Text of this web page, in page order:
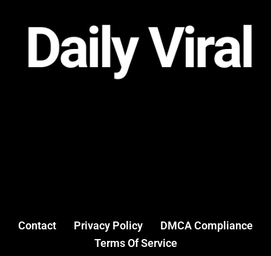
Contact Privacy Policy
DMCA Compliance
Terms Of Service